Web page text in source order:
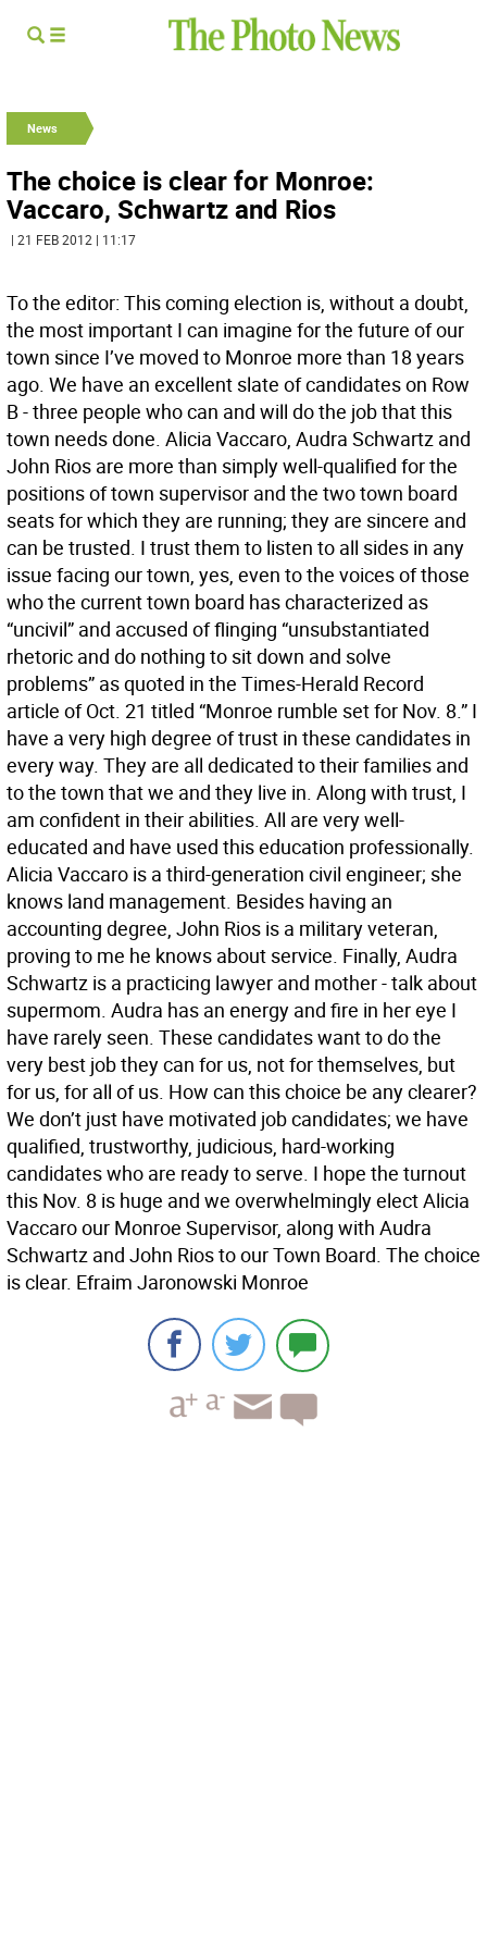
News
The choice is clear for Monroe:
Vaccaro, Schwartz and Rios
| 21 FEB 2012 | 11:17
To the editor: This coming election is, without a doubt,
the most important I can imagine for the future of our
town since I’ve moved to Monroe more than 18 years
ago. We have an excellent slate of candidates on Row
B - three people who can and will do the job that this
town needs done. Alicia Vaccaro, Audra Schwartz and
John Rios are more than simply well-qualified for the
positions of town supervisor and the two town board
seats for which they are running; they are sincere and
can be trusted. I trust them to listen to all sides in any
issue facing our town, yes, even to the voices of those
who the current town board has characterized as
“uncivil” and accused of flinging “unsubstantiated
rhetoric and do nothing to sit down and solve
problems” as quoted in the Times-Herald Record
article of Oct. 21 titled “Monroe rumble set for Nov. 8.” I
have a very high degree of trust in these candidates in
every way. They are all dedicated to their families and
to the town that we and they live in. Along with trust, I
am confident in their abilities. All are very well-
educated and have used this education professionally.
Alicia Vaccaro is a third-generation civil engineer; she
knows land management. Besides having an
accounting degree, John Rios is a military veteran,
proving to me he knows about service. Finally, Audra
Schwartz is a practicing lawyer and mother - talk about
supermom. Audra has an energy and fire in her eye I
have rarely seen. These candidates want to do the
very best job they can for us, not for themselves, but
for us, for all of us. How can this choice be any clearer?
We don’t just have motivated job candidates; we have
qualified, trustworthy, judicious, hard-working
candidates who are ready to serve. I hope the turnout
this Nov. 8 is huge and we overwhelmingly elect Alicia
Vaccaro our Monroe Supervisor, along with Audra
Schwartz and John Rios to our Town Board. The choice
is clear. Efraim Jaronowski Monroe